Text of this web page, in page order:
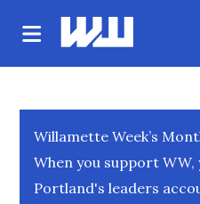
Willamette Week’s
When you support WW,
Portland's leaders